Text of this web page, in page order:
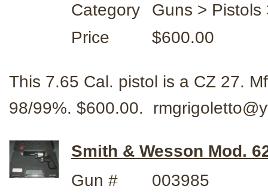
Category
Guns > Pistols
Price
$600.00
This 7.65 Cal. pistol is a CZ 27.
98/99%. $600.00.
Smith & Wesson Mod.
Gun #
003985